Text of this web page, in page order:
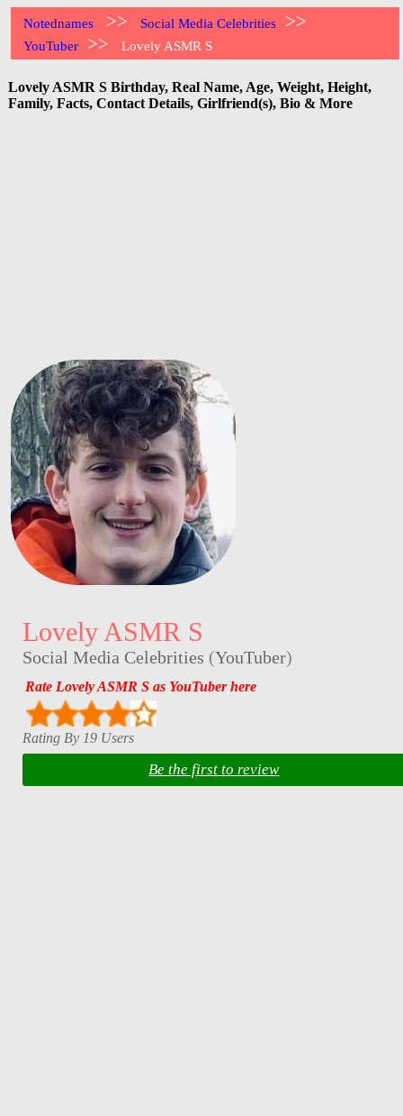
Notednames >> Social Media Celebrities >>
YouTuber >> Lovely ASMR S
Lovely ASMR S Birthday, Real Name, Age, Weight, Height,
Family, Facts, Contact Details, Girlfriend(s), Bio & More
Lovely ASMR S
Social Media Celebrities (YouTuber)
Rate Lovely ASMR S as YouTuber here
Rating By 19 Users
Be the first to review